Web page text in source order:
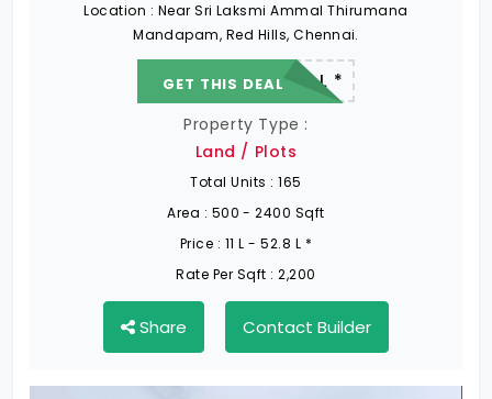
Location : Near Sri Laksmi Ammal Thirumana
Mandapam, Red Hills, Chennai.
22.19 L - 82.13 L *
GET THIS DEAL
Property Type :
Land / Plots
Total Units : 165
Area : 500 - 2400 Sqft
Price : 11 L - 52.8 L *
Rate Per Sqft : 2,200
Share Contact Builder